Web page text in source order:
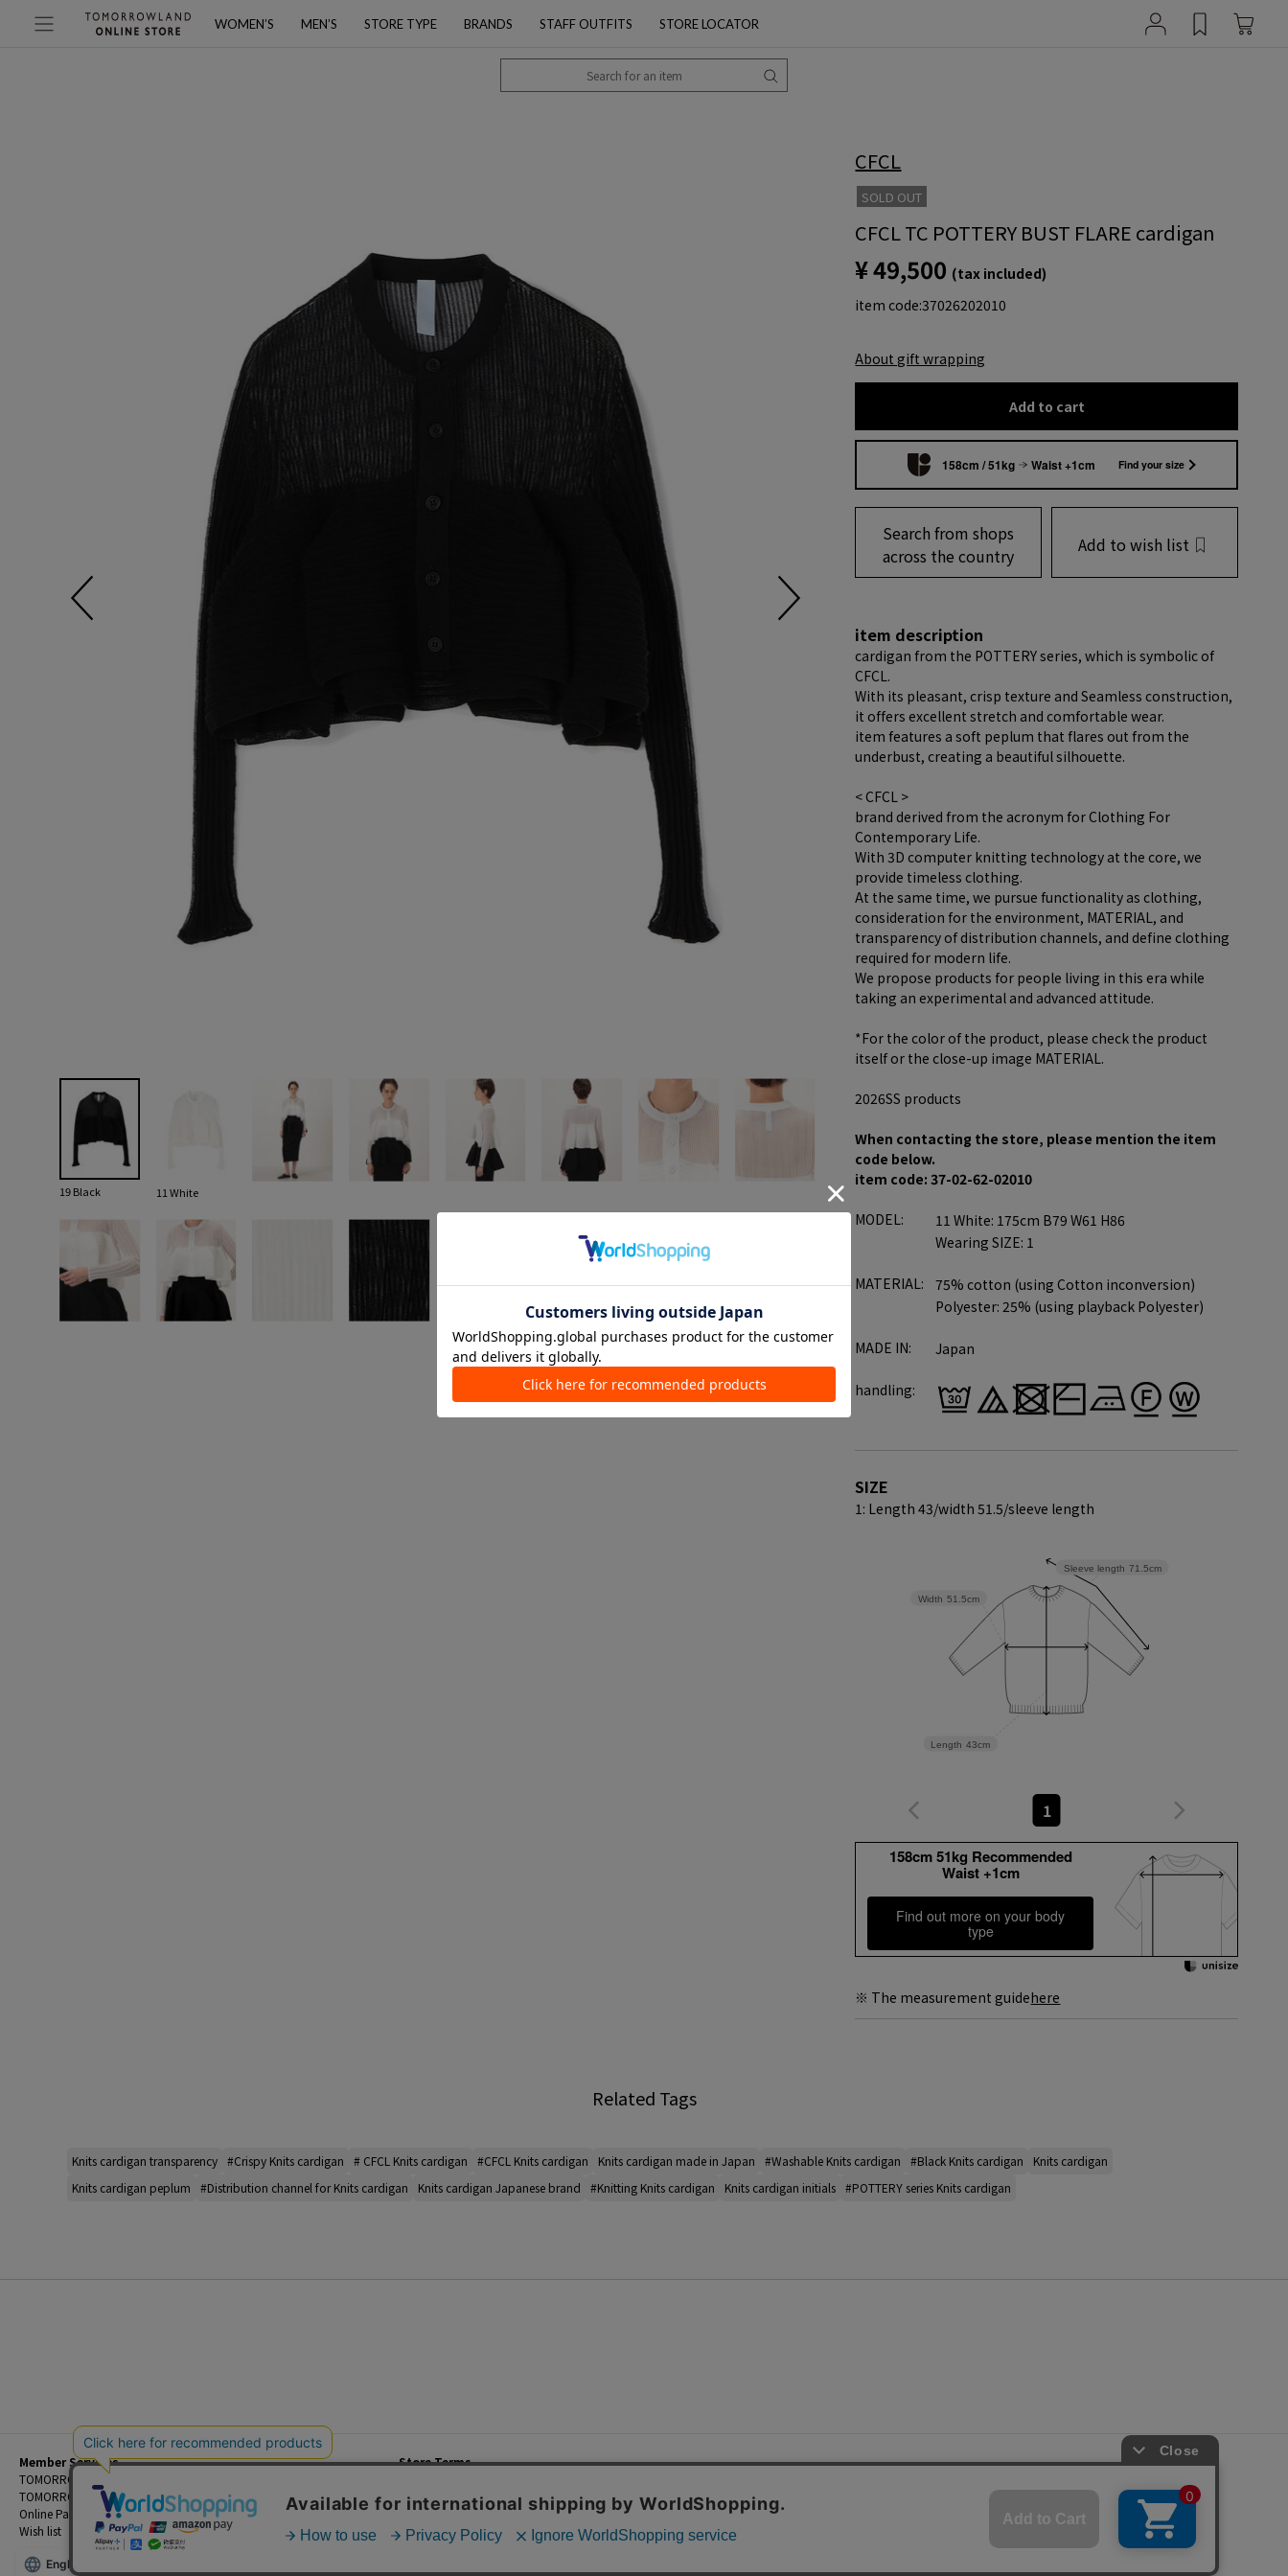
WOMEN’S MEN’S STORE TYPE BRANDS STAFF OUTFITS STORE LOCATOR
19 Black 11 White
CFCL
SOLD OUT
CFCL TC POTTERY BUST FLARE cardigan
¥ 49,500 (tax included)
item code:37026202010
About gift wrapping
Add to cart
158cm / 51kg Waist +1cm Find your size
Search from shops
across the country
Add to wish list
item description
cardigan from the POTTERY series, which is symbolic of
CFCL.
With its pleasant, crisp texture and Seamless construction,
it offers excellent stretch and comfortable wear.
item features a soft peplum that flares out from the
underbust, creating a beautiful silhouette.
< CFCL >
brand derived from the acronym for Clothing For
Contemporary Life.
With 3D computer knitting technology at the core, we
provide timeless clothing.
At the same time, we pursue functionality as clothing,
consideration for the environment, MATERIAL, and
transparency of distribution channels, and define clothing
required for modern life.
We propose products for people living in this era while
taking an experimental and advanced attitude.
*For the color of the product, please check the product
itself or the close-up image MATERIAL.
2026SS products
When contacting the store, please mention the item
code below.
item code: 37-02-62-02010
MODEL:
11 White: 175cm B79 W61 H86
Wearing SIZE: 1
MATERIAL:
75% cotton (using Cotton inconversion)
Polyester: 25% (using playback Polyester)
MADE IN: Japan
handling:
SIZE
1: Length 43/width 51.5/sleeve length
Sleeve length 71.5cm
Length 43cm
Width 51.5cm
1
158cm 51kg Recommended
Waist +1cm
Find out more on your body
type
※ The measurement guidehere
Related Tags
Knits cardigan transparency #Crispy Knits cardigan # CFCL Knits cardigan #CFCL Knits cardigan Knits cardigan made in Japan #Washable Knits cardigan #Black Knits cardigan
Knits cardigan
Knits cardigan peplum
#Distribution channel for Knits cardigan Knits cardigan Japanese brand #Knitting Knits cardigan Knits cardigan initials #POTTERY series Knits cardigan
Member Services
TOMORROWLAND Members
TOMORROWLAND App
Online Payment and Reservation Services
Wish list
FAQ
Contact Us
Store Terms
Customer Service Policy
Legal Information
Terms of Use
Important Notices
TOMORROWLAND Co., Ltd. Corporate Site
©TOMORROWLAND Co., Ltd. ALL RIGHTS RESERVED.
English